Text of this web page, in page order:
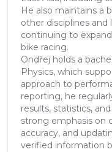
He also maintains a
other disciplines and
continuing to
bike racing.
Ondřej holds a
Physics, which
approach to
reporting, he
results, statistics,
strong emphasis on
accuracy, and
verified information